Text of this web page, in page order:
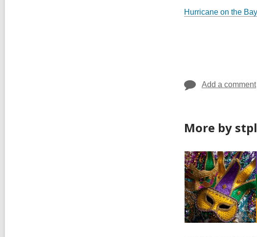
Hurricane on the
Add a comment
More by